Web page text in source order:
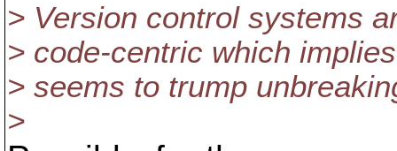
> Version control systems
> code-centric which
> seems to trump
>